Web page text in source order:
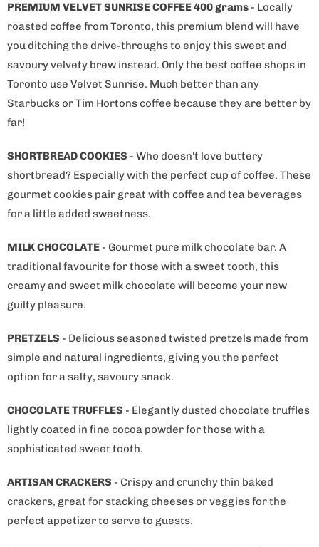
PREMIUM VELVET SUNRISE COFFEE 400 grams - Locally
roasted coffee from Toronto, this premium blend will have
you ditching the drive-throughs to enjoy this sweet and
savoury velvety brew instead. Only the best coffee shops in
Toronto use Velvet Sunrise. Much better than any
Starbucks or Tim Hortons coffee because they are better by
far!
SHORTBREAD COOKIES - Who doesn't love buttery
shortbread? Especially with the perfect cup of coffee. These
gourmet cookies pair great with coffee and tea beverages
for a little added sweetness.
MILK CHOCOLATE - Gourmet pure milk chocolate bar. A
traditional favourite for those with a sweet tooth, this
creamy and sweet milk chocolate will become your new
guilty pleasure.
PRETZELS - Delicious seasoned twisted pretzels made from
simple and natural ingredients, giving you the perfect
option for a salty, savoury snack.
CHOCOLATE TRUFFLES - Elegantly dusted chocolate truffles
lightly coated in fine cocoa powder for those with a
sophisticated sweet tooth.
ARTISAN CRACKERS - Crispy and crunchy thin baked
crackers, great for stacking cheeses or veggies for the
perfect appetizer to serve to guests.